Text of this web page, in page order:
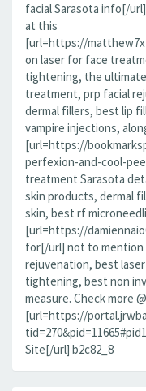
facial Sarasota info[/
at this
[url=https://
on laser for face
tightening, the
treatment, prp facial
dermal fillers, best lip
vampire injections,
[url=https://
perfexion-and-cool-
treatment Sarasota
skin products, dermal
skin, best rf
[url=https://
for[/url] not to
rejuvenation, best
tightening, best non
measure. Check more @
[url=https://
Site[/url] b2c82_8